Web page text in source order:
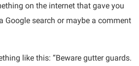
on the internet that gave you
Google search or maybe a comment
like this: “Beware gutter guards.